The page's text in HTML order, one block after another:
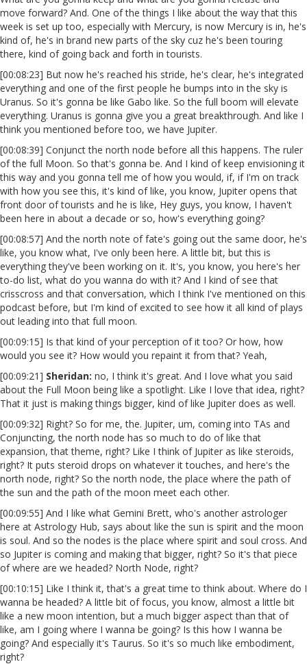
move forward? And. One of the things I like about the way that this
week is set up too, especially with Mercury, is now Mercury is in, he's
kind of, he's in brand new parts of the sky cuz he's been touring
there, kind of going back and forth in tourists.
[00:08:23] But now he's reached his stride, he's clear, he's integrated
everything and one of the first people he bumps into in the sky is
Uranus. So it's gonna be like Gabo like. So the full boom will elevate
everything. Uranus is gonna give you a great breakthrough. And like I
think you mentioned before too, we have Jupiter.
[00:08:39] Conjunct the north node before all this happens. The ruler
of the full Moon. So that's gonna be. And I kind of keep envisioning it
this way and you gonna tell me of how you would, if, if I'm on track
with how you see this, it's kind of like, you know, Jupiter opens that
front door of tourists and he is like, Hey guys, you know, I haven't
been here in about a decade or so, how's everything going?
[00:08:57] And the north note of fate's going out the same door, he's
like, you know what, I've only been here. A little bit, but this is
everything they've been working on it. It's, you know, you here's her
to-do list, what do you wanna do with it? And I kind of see that
crisscross and that conversation, which I think I've mentioned on this
podcast before, but I'm kind of excited to see how it all kind of plays
out leading into that full moon.
[00:09:15] Is that kind of your perception of it too? Or how, how
would you see it? How would you repaint it from that? Yeah,
[00:09:21] Sheridan: no, I think it's great. And I love what you said
about the Full Moon being like a spotlight. Like I love that idea, right?
That it just is making things bigger, kind of like Jupiter does as well.
[00:09:32] Right? So for me, the. Jupiter, um, coming into TAs and
Conjuncting, the north node has so much to do of like that
expansion, that theme, right? Like I think of Jupiter as like steroids,
right? It puts steroid drops on whatever it touches, and here's the
north node, right? So the north node, the place where the path of
the sun and the path of the moon meet each other.
[00:09:55] And I like what Gemini Brett, who's another astrologer
here at Astrology Hub, says about like the sun is spirit and the moon
is soul. And so the nodes is the place where spirit and soul cross. And
so Jupiter is coming and making that bigger, right? So it's that piece
of where are we headed? North Node, right?
[00:10:15] Like I think it, that's a great time to think about. Where do I
wanna be headed? A little bit of focus, you know, almost a little bit
like a new moon intention, but a much bigger aspect than that of
like, am I going where I wanna be going? Is this how I wanna be
going? And especially it's Taurus. So it's so much like embodiment,
right?